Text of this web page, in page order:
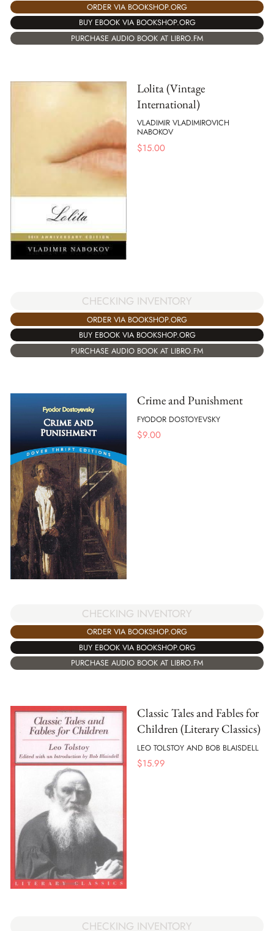
ORDER VIA BOOKSHOP.ORG
BUY EBOOK VIA BOOKSHOP.ORG
PURCHASE AUDIO BOOK AT LIBRO.FM
Lolita (Vintage
International)
VLADIMIR VLADIMIROVICH
NABOKOV
$15.00
CHECKING INVENTORY
ORDER VIA BOOKSHOP.ORG
BUY EBOOK VIA BOOKSHOP.ORG
PURCHASE AUDIO BOOK AT LIBRO.FM
Crime and Punishment
FYODOR DOSTOYEVSKY
$9.00
CHECKING INVENTORY
ORDER VIA BOOKSHOP.ORG
BUY EBOOK VIA BOOKSHOP.ORG
PURCHASE AUDIO BOOK AT LIBRO.FM
Classic Tales and Fables for
Children (Literary Classics)
LEO TOLSTOY AND BOB BLAISDELL
$15.99
CHECKING INVENTORY